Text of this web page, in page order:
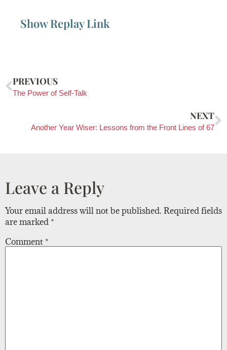
Show Replay Link
PREVIOUS
The Power of Self-Talk
NEXT
Another Year Wiser: Lessons from the Front Lines of 67
Leave a Reply
Your email address will not be published. Required fields
are marked *
Comment *